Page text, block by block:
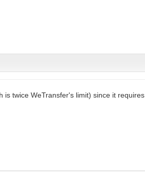
is twice WeTransfer's limit) since it requires